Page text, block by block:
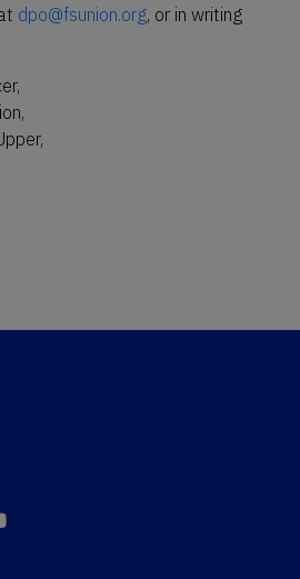
dpo@fsunion.org, or in writing
YouTube